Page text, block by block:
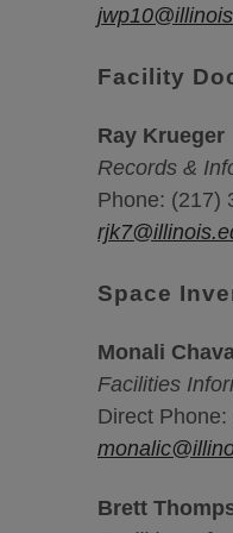
Facility
Ray Krueger
Records &
Phone: (217)
Space
Monali
Facilities
Direct
Brett